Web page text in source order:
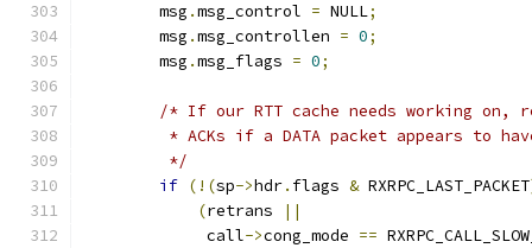
	msg
.msg_control = NULL;
	msg
.msg_controllen = 0;
	msg
.msg_flags = 0;
/* If our RTT cache needs working on,
* ACKs if a DATA packet appears to
	 */
if (!(sp->hdr. flags & RXRPC_LAST_PACKET
(retrans
||
	     call
->cong_mode ==